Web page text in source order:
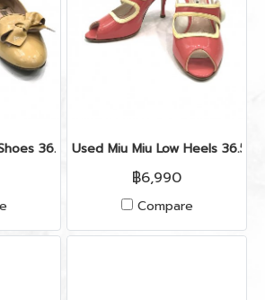
36.5” in Cipria Patent
Used Miu Miu Low Heels 36.5”
฿6,990
Compare